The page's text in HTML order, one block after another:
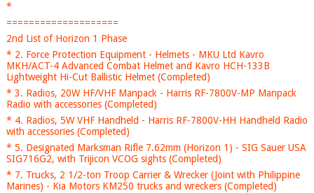
*
====================
2nd List of Horizon 1 Phase
* 2. Force Protection Equipment - Helmets - MKU Ltd Kavro
MKH/ACT-4 Advanced Combat Helmet and Kavro HCH-133B
Lightweight Hi-Cut Ballistic Helmet (Completed)
* 3. Radios, 20W HF/VHF Manpack - Harris RF-7800V-MP Manpack
Radio with accessories (Completed)
* 4. Radios, 5W VHF Handheld - Harris RF-7800V-HH Handheld Radio
with accessories (Completed)
* 5. Designated Marksman Rifle 7.62mm (Horizon 1) - SIG Sauer USA
SIG716G2, with Trijicon VCOG sights (Completed)
* 7. Trucks, 2 1/2-ton Troop Carrier & Wrecker (Joint with Philippine
Marines) - Kia Motors KM250 trucks and wreckers (Completed)